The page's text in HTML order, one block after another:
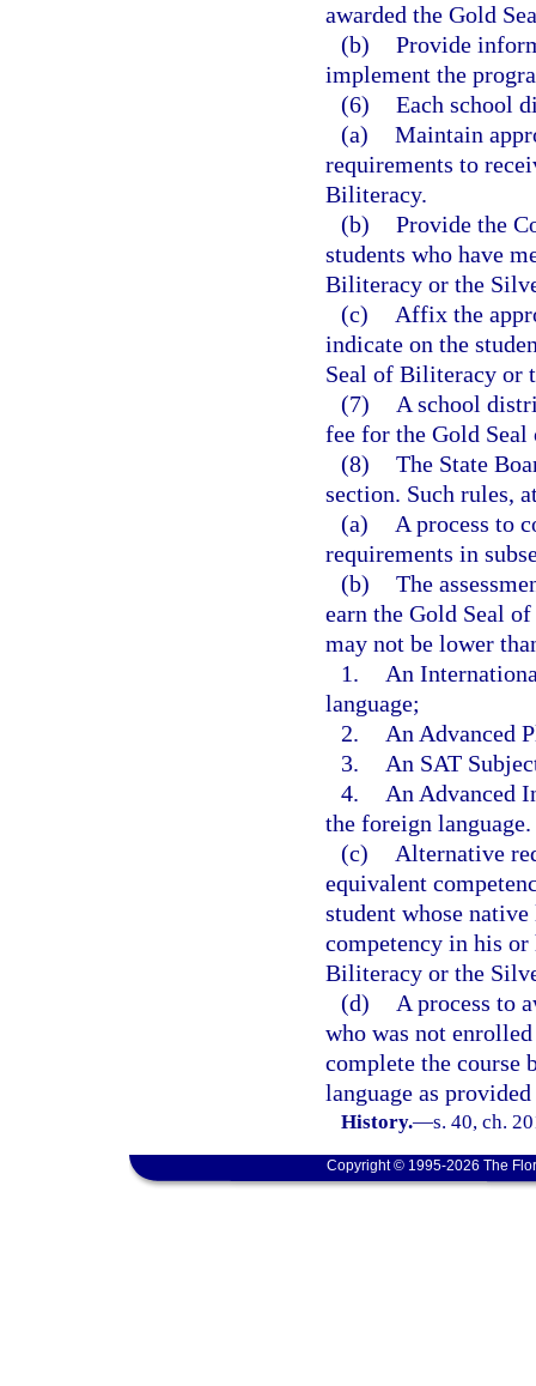
awarded the Gold
(b) Provide
implement the
(6) Each school
(a) Maintain
requirements to
Biliteracy.
(b) Provide the
students who have
Biliteracy or the
(c)
Affix the
indicate on the
Seal of Biliteracy or
(7)
A school
fee for the Gold
(8) The State
section. Such rules,
(a)
A process to
requirements in
(b) The
earn the Gold Seal
may not be lower
1.
An
language;
2.
An Advanced
3.
An SAT
4.
An Advanced
the foreign language.
(c)
Alternative
equivalent
student whose
competency in his or
Biliteracy or the
(d)
A process to
who was not
complete the course
language as
History.—s. 40, ch.
Copyright © 1995-2026 The